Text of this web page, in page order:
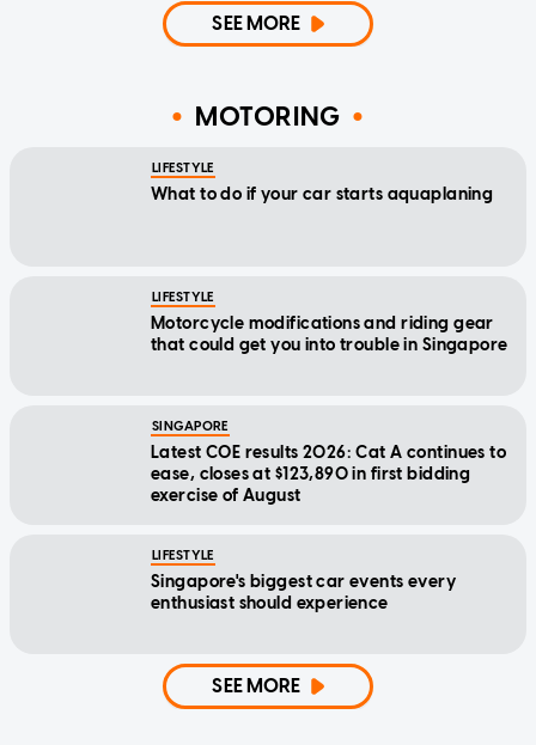
SEE MORE
MOTORING
LIFESTYLE
What to do if your car starts aquaplaning
LIFESTYLE
Motorcycle modifications and riding gear
that could get you into trouble in Singapore
SINGAPORE
Latest COE results 2026: Cat A continues to
ease, closes at $123,890 in first bidding
exercise of August
LIFESTYLE
Singapore's biggest car events every
enthusiast should experience
SEE MORE